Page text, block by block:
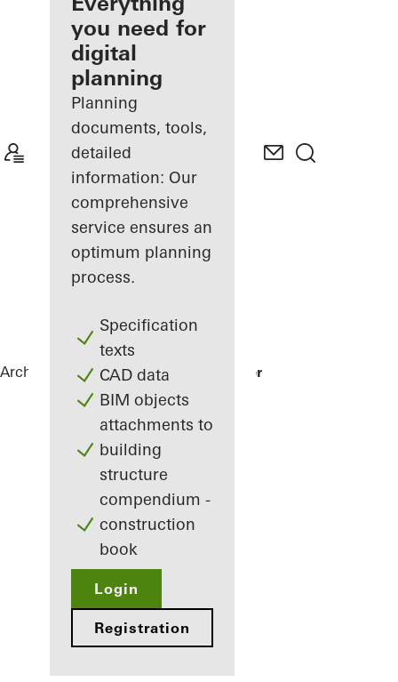
Discover
My
Workplace
you need for
digital
planning
Planning
documents, tools,
detailed
information: Our
comprehensive
service ensures an
optimum planning
process.
Specification
texts
CAD data
BIM objects
attachments to
building
structure
compendium -
construction
book
Login
Registration
Architects ReferencesKarl Benz Center